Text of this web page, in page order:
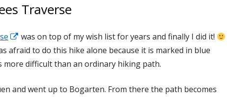
Traverse
Opens
in
a
window
was on top of my wish list for years and finally I did it!
afraid to do this hike alone because it is marked in blue
more difficult than an ordinary hiking path.
and went up to Bogarten. From there the path becomes